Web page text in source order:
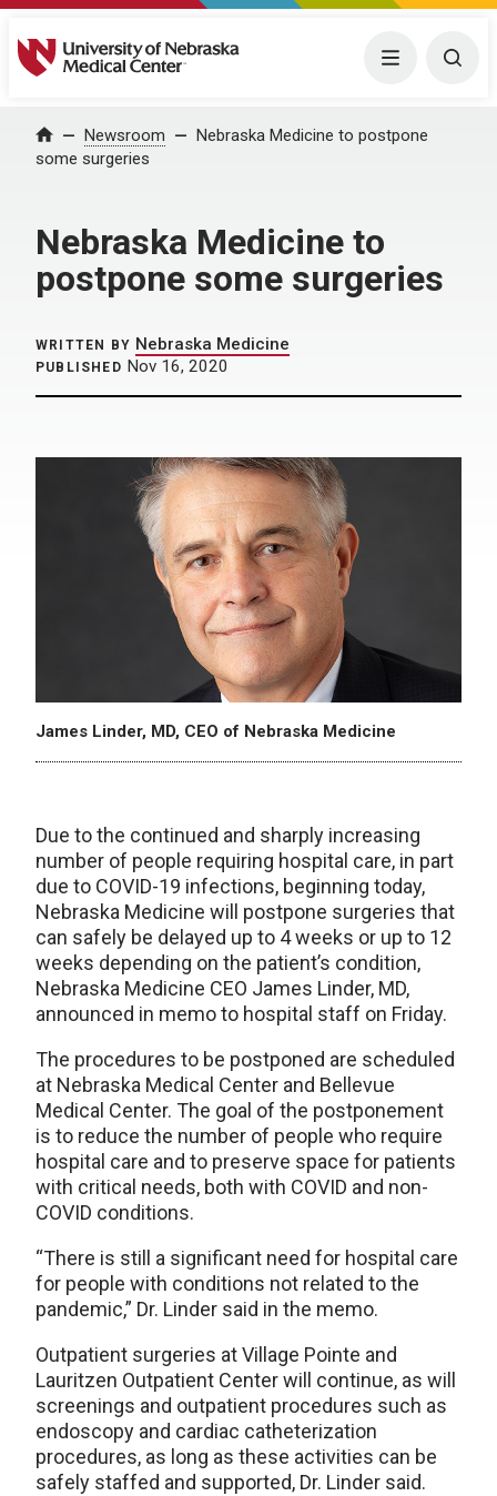
University of Nebraska Medical Center Menu
Home Newsroom
Nebraska Medicine to postpone
some surgeries
Nebraska Medicine to
postpone some surgeries
WRITTEN BY Nebraska Medicine
PUBLISHED Nov 16, 2020
James Linder, MD, CEO of Nebraska Medicine
Due to the continued and sharply increasing
number of people requiring hospital care, in part
due to COVID-19 infections, beginning today,
Nebraska Medicine will postpone surgeries that
can safely be delayed up to 4 weeks or up to 12
weeks depending on the patient’s condition,
Nebraska Medicine CEO James Linder, MD,
announced in memo to hospital staff on Friday.
The procedures to be postponed are scheduled
at Nebraska Medical Center and Bellevue
Medical Center. The goal of the postponement
is to reduce the number of people who require
hospital care and to preserve space for patients
with critical needs, both with COVID and non-
COVID conditions.
“There is still a significant need for hospital care
for people with conditions not related to the
pandemic,” Dr. Linder said in the memo.
Outpatient surgeries at Village Pointe and
Lauritzen Outpatient Center will continue, as will
screenings and outpatient procedures such as
endoscopy and cardiac catheterization
procedures, as long as these activities can be
safely staffed and supported, Dr. Linder said.